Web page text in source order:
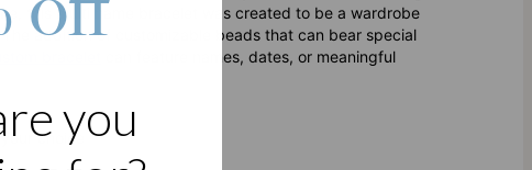
this multi name bracelet was created to be a wardrobe
addition of customizable beads that can bear special
can feature names, dates, or meaningful
choiceyou